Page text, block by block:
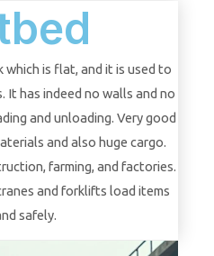
which is flat, and it is used to
It has indeed no walls and no
and unloading. Very good
and also huge cargo.
farming, and factories.
and forklifts load items
safely.